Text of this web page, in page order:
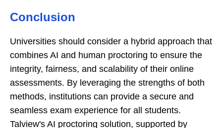
Conclusion
Universities should consider a hybrid approach that
combines AI and human proctoring to ensure the
integrity, fairness, and scalability of their online
assessments. By leveraging the strengths of both
methods, institutions can provide a secure and
seamless exam experience for all students.
Talview's AI proctoring solution, supported by